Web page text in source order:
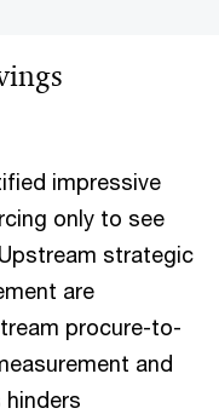
impressive
only to see
strategic
are
procure-to-
and